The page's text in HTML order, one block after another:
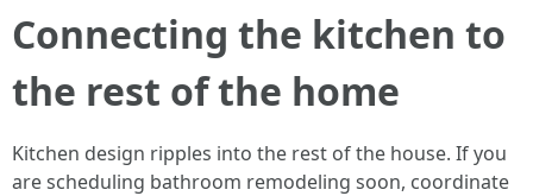
Connecting the kitchen to
the rest of the home
Kitchen design ripples into the rest of the house. If you
are scheduling bathroom remodeling soon, coordinate